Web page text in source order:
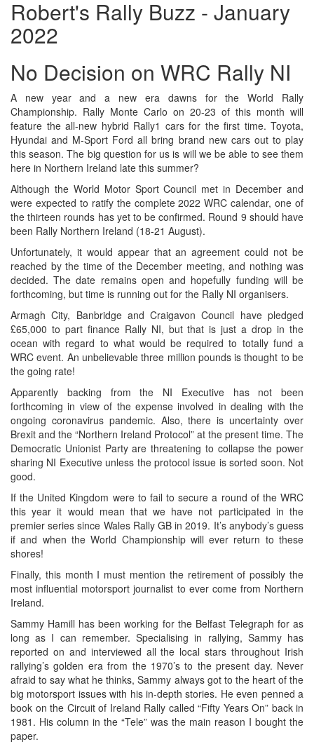
Robert's Rally Buzz - January
2022
No Decision on WRC Rally NI
A new year and a new era dawns for the World Rally
Championship. Rally Monte Carlo on 20-23 of this month will
feature the all-new hybrid Rally1 cars for the first time. Toyota,
Hyundai and M-Sport Ford all bring brand new cars out to play
this season. The big question for us is will we be able to see them
here in Northern Ireland late this summer?
Although the World Motor Sport Council met in December and
were expected to ratify the complete 2022 WRC calendar, one of
the thirteen rounds has yet to be confirmed. Round 9 should have
been Rally Northern Ireland (18-21 August).
Unfortunately, it would appear that an agreement could not be
reached by the time of the December meeting, and nothing was
decided. The date remains open and hopefully funding will be
forthcoming, but time is running out for the Rally NI organisers.
Armagh City, Banbridge and Craigavon Council have pledged
£65,000 to part finance Rally NI, but that is just a drop in the
ocean with regard to what would be required to totally fund a
WRC event. An unbelievable three million pounds is thought to be
the going rate!
Apparently backing from the NI Executive has not been
forthcoming in view of the expense involved in dealing with the
ongoing coronavirus pandemic. Also, there is uncertainty over
Brexit and the “Northern Ireland Protocol” at the present time. The
Democratic Unionist Party are threatening to collapse the power
sharing NI Executive unless the protocol issue is sorted soon. Not
good.
If the United Kingdom were to fail to secure a round of the WRC
this year it would mean that we have not participated in the
premier series since Wales Rally GB in 2019. It’s anybody’s guess
if and when the World Championship will ever return to these
shores!
Finally, this month I must mention the retirement of possibly the
most influential motorsport journalist to ever come from Northern
Ireland.
Sammy Hamill has been working for the Belfast Telegraph for as
long as I can remember. Specialising in rallying, Sammy has
reported on and interviewed all the local stars throughout Irish
rallying’s golden era from the 1970’s to the present day. Never
afraid to say what he thinks, Sammy always got to the heart of the
big motorsport issues with his in-depth stories. He even penned a
book on the Circuit of Ireland Rally called “Fifty Years On” back in
1981. His column in the “Tele” was the main reason I bought the
paper.